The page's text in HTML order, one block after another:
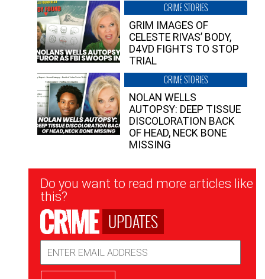
CRIME STORIES
GRIM IMAGES OF
CELESTE RIVAS’ BODY,
D4VD FIGHTS TO STOP
TRIAL
CRIME STORIES
NOLAN WELLS
AUTOPSY: DEEP TISSUE
DISCOLORATION BACK
OF HEAD, NECK BONE
MISSING
Newsletter
Signup
Do you want to read more articles like
this?
UPDATES
Address